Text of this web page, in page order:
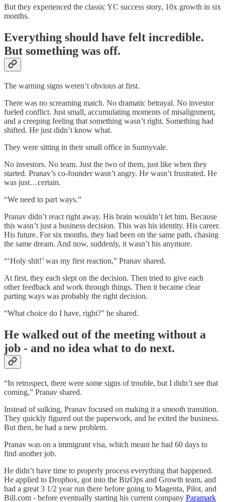
But they experienced the classic YC success story, 10x growth in six
months.
Everything should have felt incredible.
But something was off.
The warning signs weren’t obvious at first.
There was no screaming match. No dramatic betrayal. No investor
fueled conflict. Just small, accumulating moments of misalignment,
and a creeping feeling that something wasn’t right. Something had
shifted. He just didn’t know what.
They were sitting in their small office in Sunnyvale.
No investors. No team. Just the two of them, just like when they
started. Pranav’s co-founder wasn’t angry. He wasn’t frustrated. He
was just…certain.
“We need to part ways.”
Pranav didn’t react right away. His brain wouldn’t let him. Because
this wasn’t just a business decision. This was his identity. His career.
His future. For six months, they had been on the same path, chasing
the same dream. And now, suddenly, it wasn’t his anymore.
“‘Holy shit!’ was my first reaction,” Pranav shared.
At first, they each slept on the decision. Then tried to give each
other feedback and work through things. Then it became clear
parting ways was probably the right decision.
“What choice do I have, right?” he shared.
He walked out of the meeting without a
job - and no idea what to do next.
“In retrospect, there were some signs of trouble, but I didn’t see that
coming,” Pranav shared.
Instead of sulking, Pranav focused on making it a smooth transition.
They quickly figured out the paperwork, and he exited the business.
But then, he had a new problem.
Pranav was on a immigrant visa, which meant he had 60 days to
find another job.
He didn’t have time to properly process everything that happened.
He applied to Dropbox, got into the BizOps and Growth team, and
had a great 3 1/2 year run there before going to Magenta, Pilot, and
Bill.com - before eventually starting his current company Paramark